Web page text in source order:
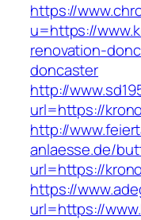
https://
u=https://
renovation-
doncaster
http://
url=https://
http://
anlaesse.de/
url=https://
https://
url=https://